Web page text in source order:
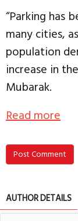
“Parking has
many cities,
population
increase in
Mubarak.
Read more
Post Comment
AUTHOR DETAILS